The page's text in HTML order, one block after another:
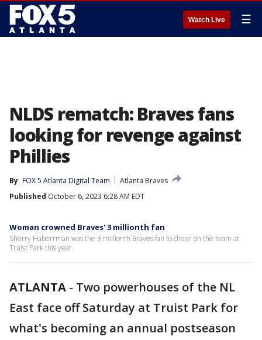
Watch Live ☰
NLDS rematch: Braves fans
looking for revenge against
Phillies
By FOX 5 Atlanta Digital Team
Atlanta Braves
Published October 6, 2023 6:28 AM EDT
Woman crowned Braves' 3 millionth fan
Sherry Haberrman was the 3 millionth Braves fan to cheer on the team at
Truist Park this year.
ATLANTA - Two powerhouses of the NL
East face off Saturday at Truist Park for
what's becoming an annual postseason